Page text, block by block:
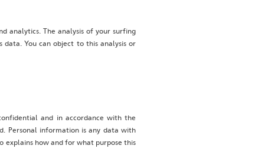
analytics. The analysis of your surfing
You can object to this analysis or
and in accordance with the
Personal information is any data with
explains how and for what purpose this